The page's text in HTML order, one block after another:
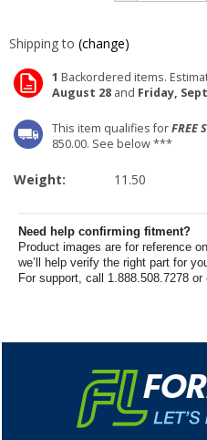
Shipping to (change)
1 Backordered items.
August 28 and Friday,
This item qualifies forFREE
850.00. See below ***
Weight: 11.50
Need help confirming fitment?
Product images are for reference
we’ll help verify the right part for
For support, call 1.888.508.7278 or